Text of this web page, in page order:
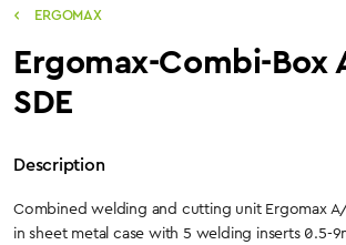
ERGOMAX
Ergomax-Combi-
SDE
Description
Combined welding and cutting unit Ergomax
in sheet metal case with 5 welding inserts 0.5-